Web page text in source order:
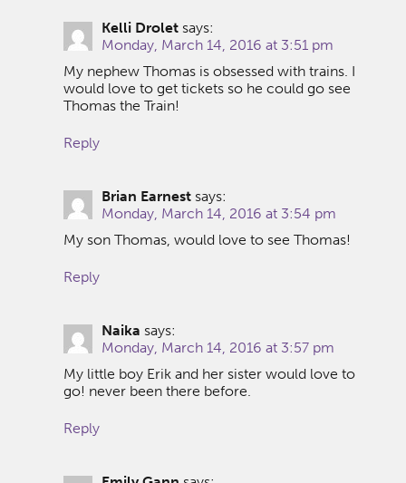
Kelli Drolet says:
Monday, March 14, 2016 at 3:51 pm
My nephew Thomas is obsessed with trains. I
would love to get tickets so he could go see
Thomas the Train!
Reply
Brian Earnest says:
Monday, March 14, 2016 at 3:54 pm
My son Thomas, would love to see Thomas!
Reply
Naika says:
Monday, March 14, 2016 at 3:57 pm
My little boy Erik and her sister would love to
go! never been there before.
Reply